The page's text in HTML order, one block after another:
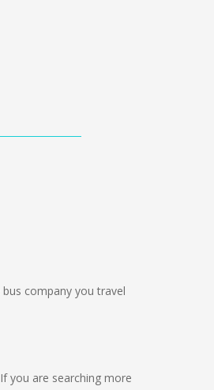
company you travel
you are searching more